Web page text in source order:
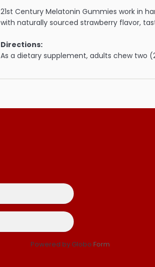
21st Century Melatonin Gummies work in
with naturally sourced strawberry flavor,
Directions:
As a dietary supplement, adults chew two
Powered by Globo Form